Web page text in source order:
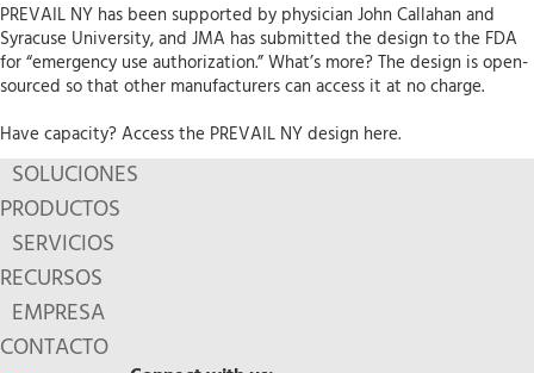
PREVAIL NY has been supported by physician John Callahan and
Syracuse University, and JMA has submitted the design to the FDA
for “emergency use authorization.” What’s more? The design is open-
sourced so that other manufacturers can access it at no charge.
Have capacity? Access the PREVAIL NY design here.
SOLUCIONES
PRODUCTOS
SERVICIOS
RECURSOS
EMPRESA
CONTACTO